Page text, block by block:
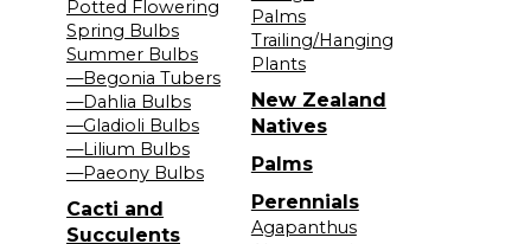
Potted Flowering
Spring Bulbs
Summer Bulbs
—Begonia Tubers
—Dahlia Bulbs
—Gladioli Bulbs
—Lilium Bulbs
—Paeony Bulbs
Cacti and
Succulents
Palms
Trailing/Hanging
Plants
New Zealand
Natives
Palms
Perennials
Agapanthus